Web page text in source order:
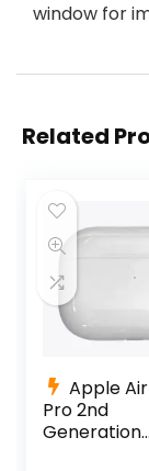
window for
Related
Apple
Pro 2nd
Generation